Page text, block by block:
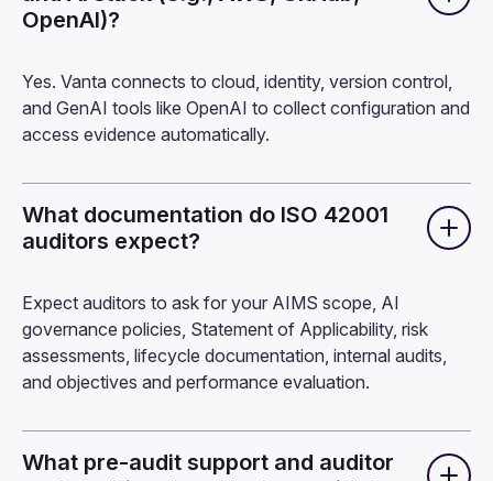
OpenAI)?
Yes. Vanta connects to cloud, identity, version control,
and GenAI tools like OpenAI to collect configuration and
access evidence automatically.
What documentation do ISO 42001
auditors expect?
Expect auditors to ask for your AIMS scope, AI
governance policies, Statement of Applicability, risk
assessments, lifecycle documentation, internal audits,
and objectives and performance evaluation.
What pre-audit support and auditor